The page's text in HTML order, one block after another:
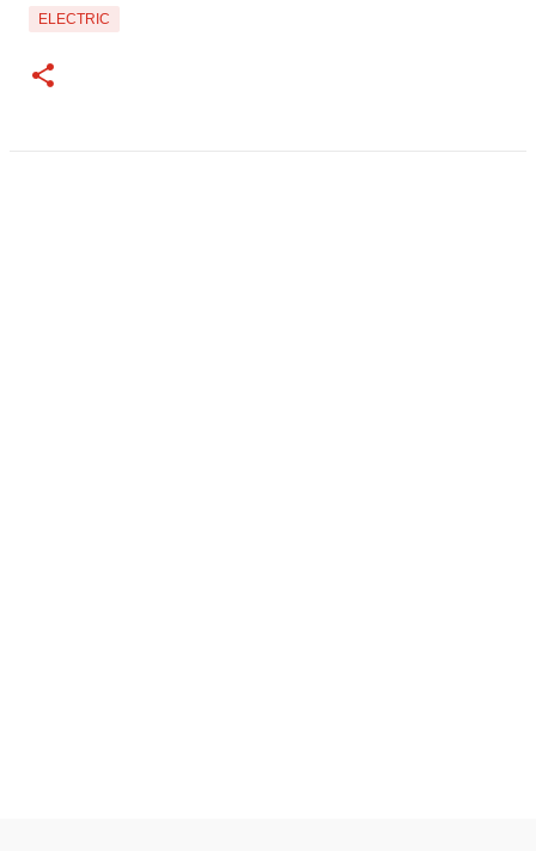
ELECTRIC